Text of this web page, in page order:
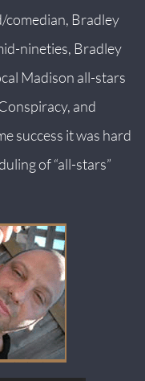
comedian, Bradley
nineties, Bradley
Madison all-stars
and
success it was hard
of “all-stars”